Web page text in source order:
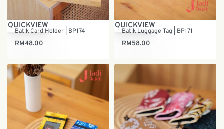
QUICKVIEW
Batik Card Holder | BP174
RM48.00
QUICKVIEW
Batik Luggage Tag | BP171
RM58.00